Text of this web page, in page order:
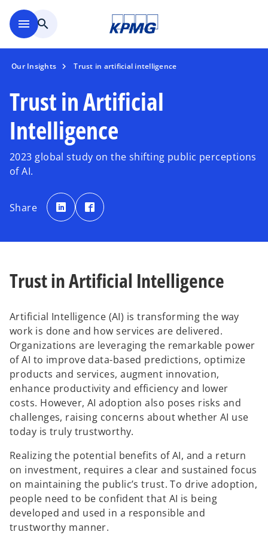
menu search
Our Insights Trust in artificial intelligence
Trust in Artificial
Intelligence
2023 global study on the shifting public perceptions
of AI.
Share
o
p
e
n
t
a
b
p
e
t
a
b
Trust in Artificial Intelligence
Artificial Intelligence (AI) is transforming the way
work is done and how services are delivered.
Organizations are leveraging the remarkable power
of AI to improve data-based predictions, optimize
products and services, augment innovation,
enhance productivity and efficiency and lower
costs. However, AI adoption also poses risks and
challenges, raising concerns about whether AI use
today is truly trustworthy.
Realizing the potential benefits of AI, and a return
on investment, requires a clear and sustained focus
on maintaining the public’s trust. To drive adoption,
people need to be confident that AI is being
developed and used in a responsible and
trustworthy manner.